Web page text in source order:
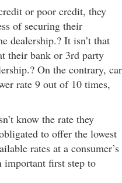
or poor credit, they
of securing their
dealership.? It isn’t that
their bank or 3rd party
On the contrary, car
rate 9 out of 10 times,
know the rate they
to offer the lowest
rates at a consumer’s
first step to